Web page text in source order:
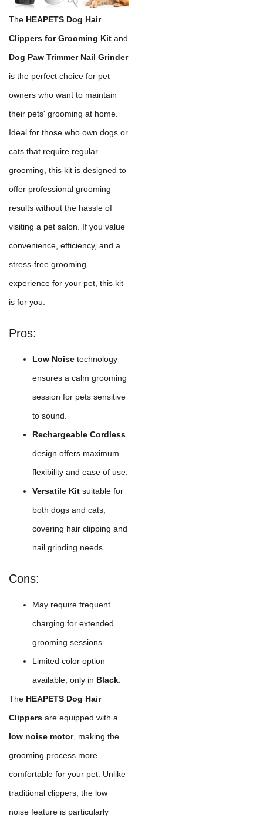
The HEAPETS Dog Hair
Clippers for Grooming Kit and
Dog Paw Trimmer Nail Grinder
is the perfect choice for pet
owners who want to maintain
their pets' grooming at home.
Ideal for those who own dogs or
cats that require regular
grooming, this kit is designed to
offer professional grooming
results without the hassle of
visiting a pet salon. If you value
convenience, efficiency, and a
stress-free grooming
experience for your pet, this kit
is for you.
Pros:
Low Noise technology
ensures a calm grooming
session for pets sensitive
to sound.
Rechargeable Cordless
design offers maximum
flexibility and ease of use.
Versatile Kit suitable for
both dogs and cats,
covering hair clipping and
nail grinding needs.
Cons:
May require frequent
charging for extended
grooming sessions.
Limited color option
available, only in Black.
The HEAPETS Dog Hair
Clippers are equipped with a
low noise motor, making the
grooming process more
comfortable for your pet. Unlike
traditional clippers, the low
noise feature is particularly